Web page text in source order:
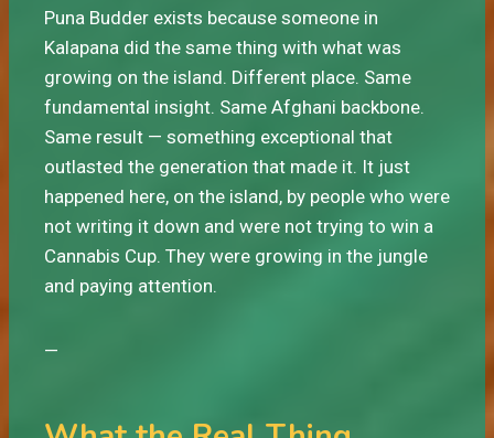
Puna Budder exists because someone in
Kalapana did the same thing with what was
growing on the island. Different place. Same
fundamental insight. Same Afghani backbone.
Same result — something exceptional that
outlasted the generation that made it. It just
happened here, on the island, by people who were
not writing it down and were not trying to win a
Cannabis Cup. They were growing in the jungle
and paying attention.
—